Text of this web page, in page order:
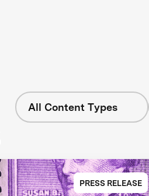
All Content Types
PRESS RELEASE